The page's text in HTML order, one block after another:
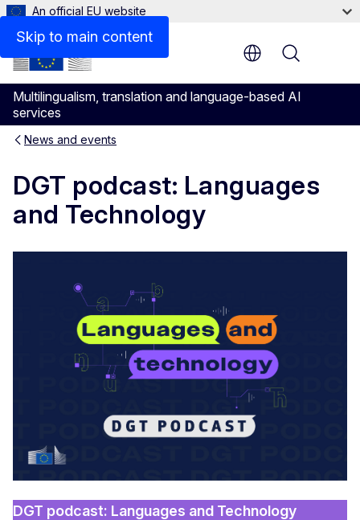
Skip to main content
An official EU website
Multilingualism, translation and language-based AI
services
Menu
News and events
DGT podcast: Languages
and Technology
DGT podcast: Languages and Technology